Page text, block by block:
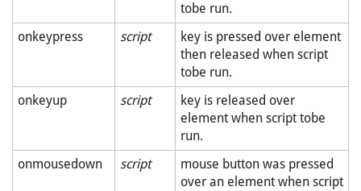
tobe run.
onkeypress
script
key is pressed over element
then released when script
tobe run.
onkeyup
script
key is released over
element when script tobe
run.
onmousedown
script
mouse button was pressed
over an element when script